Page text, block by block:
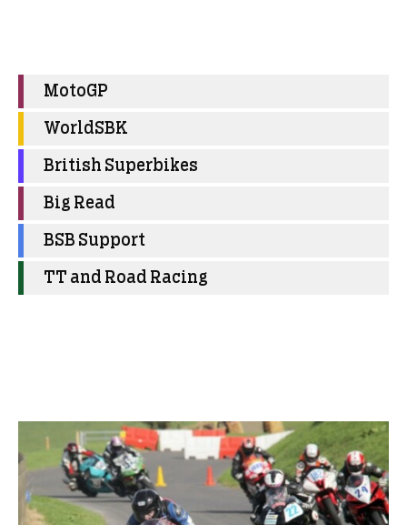
MotoGP
WorldSBK
British Superbikes
Big Read
BSB Support
TT and Road Racing